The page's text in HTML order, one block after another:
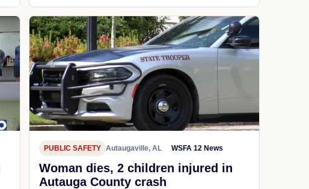
PUBLIC SAFETY Autaugaville, AL WSFA 12 News
Woman dies, 2 children injured in
Autauga County crash